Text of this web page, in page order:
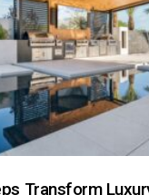
Transform